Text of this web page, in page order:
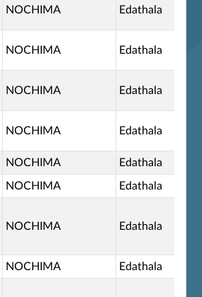
NOCHIMA Edathala
NOCHIMA Edathala
NOCHIMA Edathala
NOCHIMA Edathala
NOCHIMA Edathala
NOCHIMA Edathala
NOCHIMA Edathala
NOCHIMA Edathala